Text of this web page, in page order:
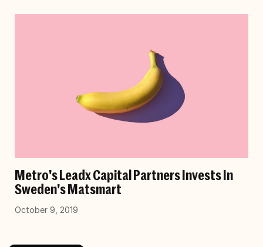
Metro's Leadx Capital Partners Invests In
Sweden's Matsmart
October 9, 2019